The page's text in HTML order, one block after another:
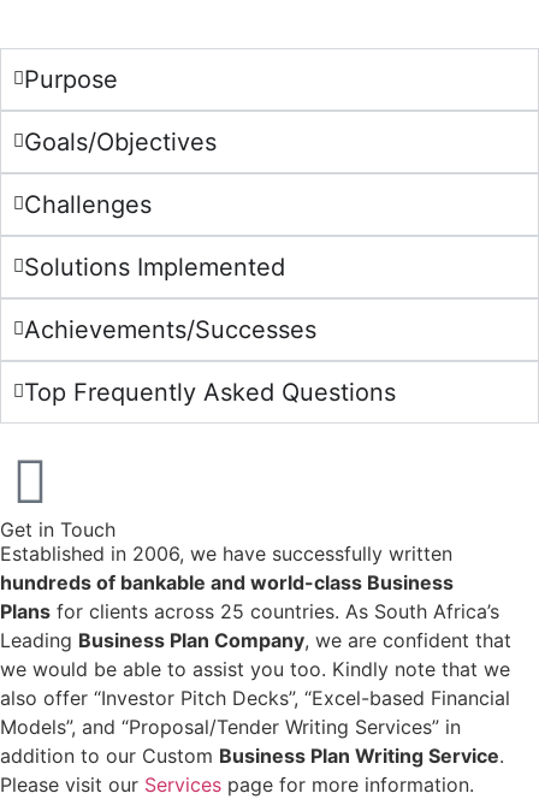
Purpose
Goals/Objectives
Challenges
Solutions Implemented
Achievements/Successes
Top Frequently Asked Questions
Get in Touch
Established in 2006, we have successfully written
hundreds of bankable and world-class Business
Plans for clients across 25 countries. As South Africa’s
Leading Business Plan Company, we are confident that
we would be able to assist you too. Kindly note that we
also offer “Investor Pitch Decks”, “Excel-based Financial
Models”, and “Proposal/Tender Writing Services” in
addition to our Custom Business Plan Writing Service.
Please visit our Services page for more information.